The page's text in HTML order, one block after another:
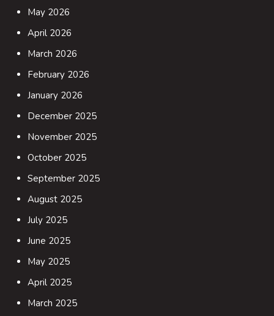
May 2026
April 2026
March 2026
February 2026
January 2026
December 2025
November 2025
October 2025
September 2025
August 2025
July 2025
June 2025
May 2025
April 2025
March 2025